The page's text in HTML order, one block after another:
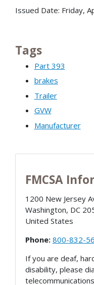
Issued Date: Friday,
Tags
Part 393
brakes
Trailer
GVW
Manufacturer
FMCSA
1200 New Jersey
Washington, DC
United States
Phone: 800-832-
If you are deaf,
disability, please